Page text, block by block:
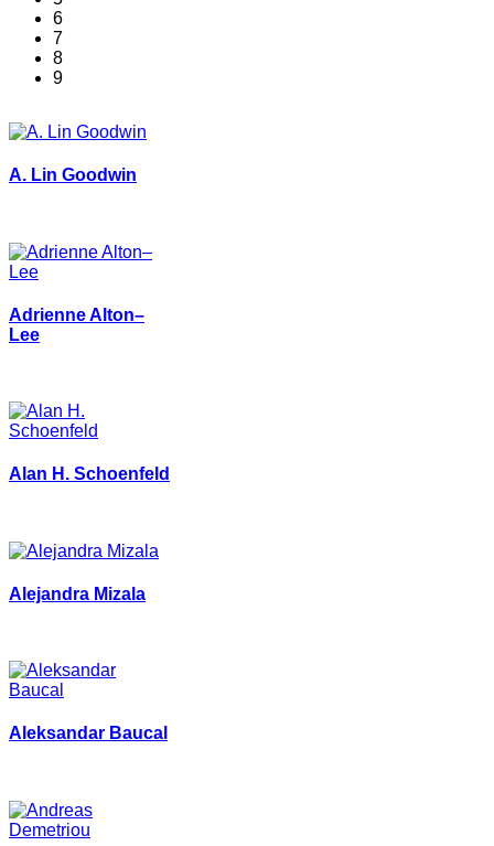
6
7
8
9
A. Lin Goodwin
Adrienne Alton–
Lee
Alan H. Schoenfeld
Alejandra Mizala
Aleksandar Baucal